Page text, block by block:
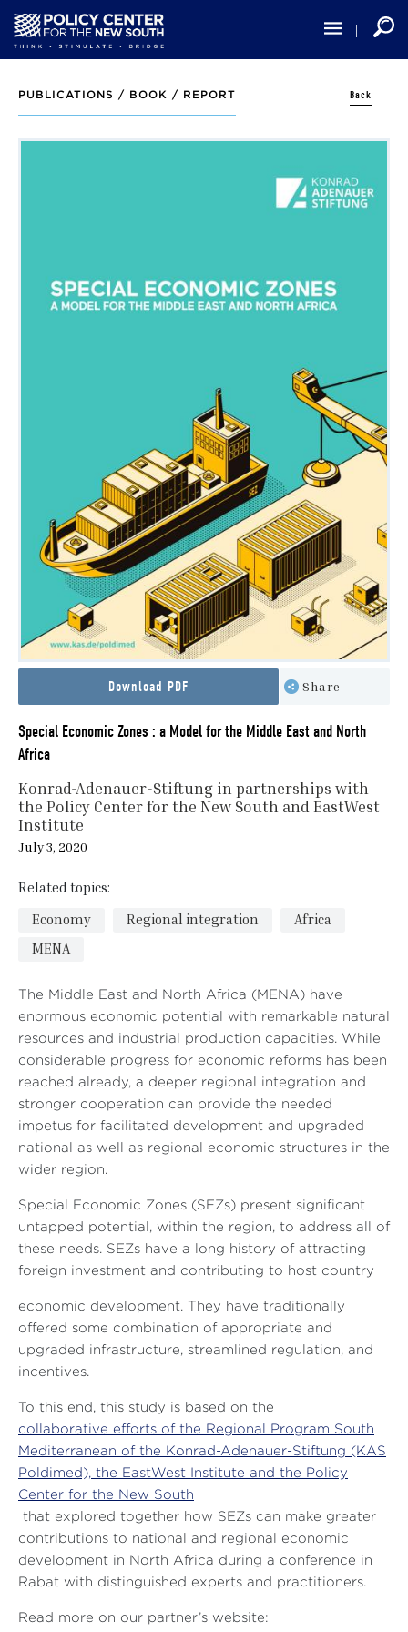
main
content
PUBLICATIONS / BOOK / REPORT Back
Download PDF Share
Special Economic Zones : a Model for the Middle East and North
Africa
Konrad-Adenauer-Stiftung in partnerships with
the Policy Center for the New South and EastWest
Institute
July 3, 2020
Related topics:
Economy
Regional integration
Africa
MENA
The Middle East and North Africa (MENA) have
enormous economic potential with remarkable natural
resources and industrial production capacities. While
considerable progress for economic reforms has been
reached already, a deeper regional integration and
stronger cooperation can provide the needed
impetus for facilitated development and upgraded
national as well as regional economic structures in the
wider region.
Special Economic Zones (SEZs) present significant
untapped potential, within the region, to address all of
these needs. SEZs have a long history of attracting
foreign investment and contributing to host country
economic development. They have traditionally
offered some combination of appropriate and
upgraded infrastructure, streamlined regulation, and
incentives.
To this end, this study is based on the
collaborative efforts of the Regional Program South
Mediterranean of the Konrad-Adenauer-Stiftung (KAS
Poldimed), the EastWest Institute and the Policy
Center for the New South
that explored together how SEZs can make greater
contributions to national and regional economic
development in North Africa during a conference in
Rabat with distinguished experts and practitioners.
Read more on our partner’s website: